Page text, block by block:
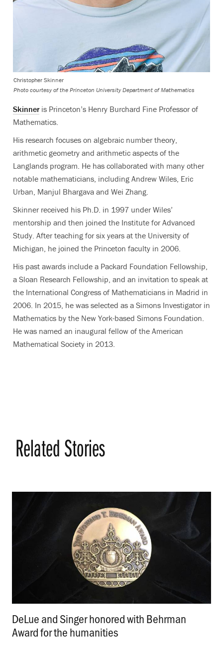
Christopher Skinner
Photo courtesy of the Princeton University Department of Mathematics
Skinner is Princeton’s Henry Burchard Fine Professor of
Mathematics.
His research focuses on algebraic number theory,
arithmetic geometry and arithmetic aspects of the
Langlands program. He has collaborated with many other
notable mathematicians, including Andrew Wiles, Eric
Urban, Manjul Bhargava and Wei Zhang.
Skinner received his Ph.D. in 1997 under Wiles’
mentorship and then joined the Institute for Advanced
Study. After teaching for six years at the University of
Michigan, he joined the Princeton faculty in 2006.
His past awards include a Packard Foundation Fellowship,
a Sloan Research Fellowship, and an invitation to speak at
the International Congress of Mathematicians in Madrid in
2006. In 2015, he was selected as a Simons Investigator in
Mathematics by the New York-based Simons Foundation.
He was named an inaugural fellow of the American
Mathematical Society in 2013.
Related Stories
DeLue and Singer honored with Behrman
Award for the humanities